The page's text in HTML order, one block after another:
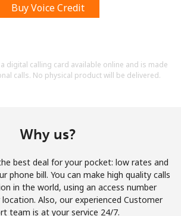
Buy Voice Credit
digital calling card available online and is made
calls. No physical product will be delivered.
Why us?
best deal for your pocket: low rates and
phone bill. You can make high quality calls
in the world, using an access number
Also, our experienced Customer
team is at your service 24/7.